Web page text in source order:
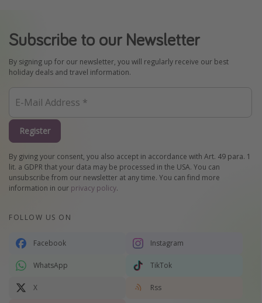
Subscribe to our Newsletter
By signing up for our newsletter, you will regularly receive our best
holiday deals and travel information.
Register
By giving your consent, you also accept in accordance with Art. 49 para. 1
lit. a GDPR that your data may be processed in the USA. You can
unsubscribe from our newsletter at any time. You can find more
information in our privacy policy.
FOLLOW US ON
Facebook Instagram
WhatsApp TikTok
X Rss